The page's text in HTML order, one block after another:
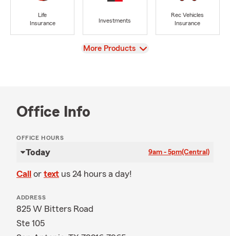
Life
Insurance
Investments
Rec Vehicles
Insurance
View
More Products
Office Info
OFFICE HOURS
Today 9am - 5pm(Central)
Call or text us 24 hours a day!
ADDRESS
825 W Bitters Road
Ste 105